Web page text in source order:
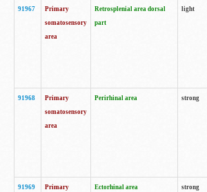
91967
Primary
somatosensory
area
Retrosplenial area dorsal
part
light
91968
Primary
somatosensory
area
Perirhinal area strong
91969
Primary
Ectorhinal area strong